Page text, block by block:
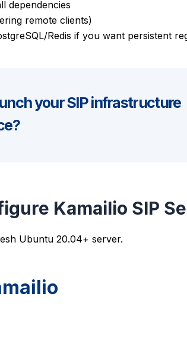
dependencies
remote clients)
Redis if you want persistent
your SIP infrastructure
Kamailio SIP
Ubuntu 20.04+ server.